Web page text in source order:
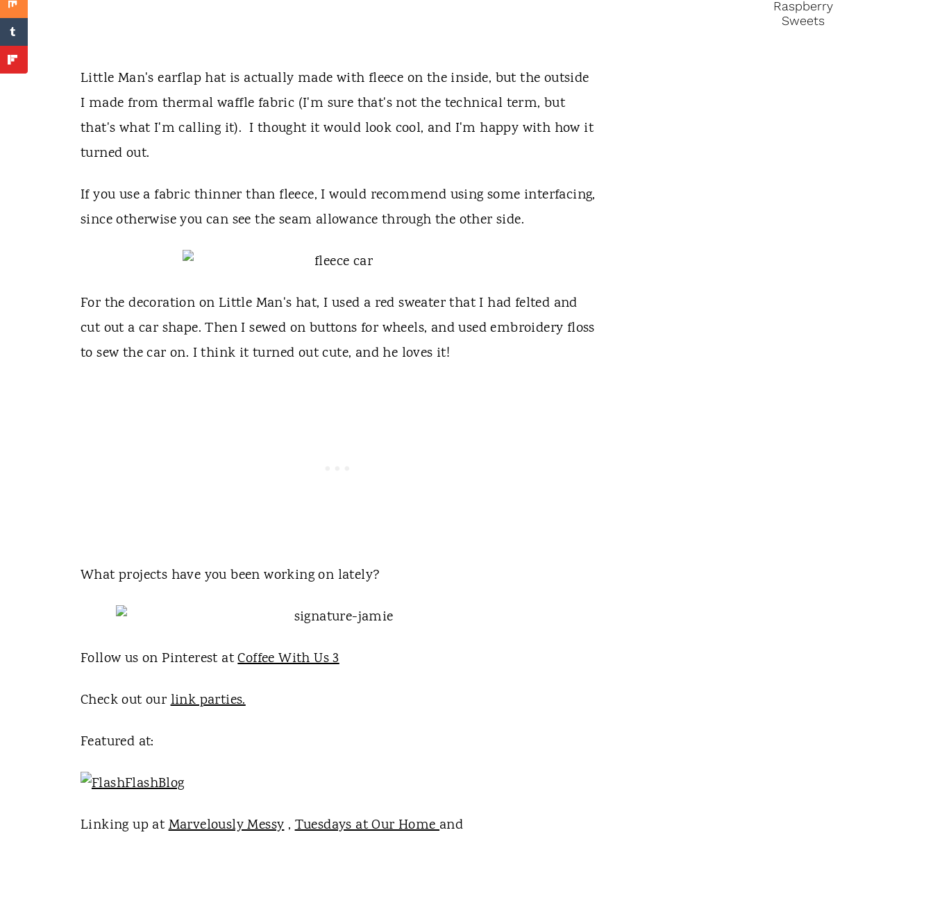
Little Man's earflap hat is actually made with fleece on the inside, but the outside
I made from thermal waffle fabric (I'm sure that's not the technical term, but
that's what I'm calling it). I thought it would look cool, and I'm happy with how it
turned out.
If you use a fabric thinner than fleece, I would recommend using some interfacing,
since otherwise you can see the seam allowance through the other side.
For the decoration on Little Man's hat, I used a red sweater that I had felted and
cut out a car shape. Then I sewed on buttons for wheels, and used embroidery floss
to sew the car on. I think it turned out cute, and he loves it!
What projects have you been working on lately?
Follow us on Pinterest atCoffee With Us 3
Check out ourlink parties.
Featured at:
Linking up atMarvelously Messy,Tuesdays at Our Homeand
Raspberry
Sweets